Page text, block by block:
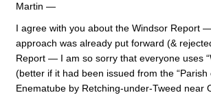
Martin —
I agree with you about the Windsor Report
approach was already put forward (&
Report — I am so sorry that everyone uses
(better if it had been issued from the “Parish
Enematube by Retching-under-Tweed near